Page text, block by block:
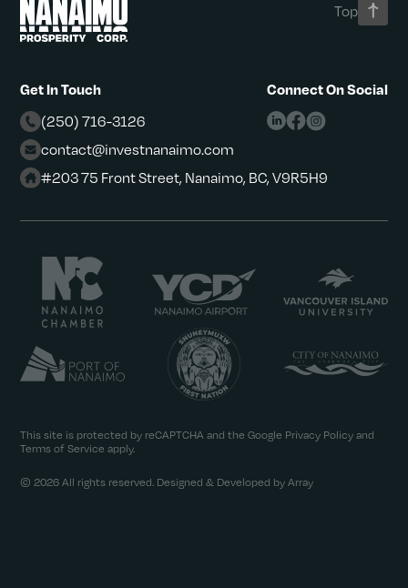
Top
Get In Touch
(250) 716-3126
contact@investnanaimo.com
#203 75 Front Street, Nanaimo, BC, V9R5H9
Connect On Social
This site is protected by reCAPTCHA and the Google Privacy Policyand
Terms of Service apply.
© 2026 All rights reserved. Designed & Developed by Array